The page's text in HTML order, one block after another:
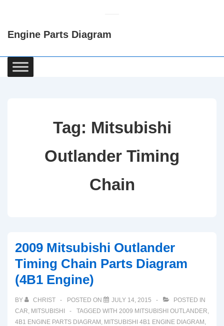
Content
Engine Parts Diagram
Main
Navigation
Tag: Mitsubishi
Outlander Timing
Chain
2009 Mitsubishi Outlander
Timing Chain Parts Diagram
(4B1 Engine)
BY CHRIST POSTED ON JULY 14, 2015
POSTED IN
CAR, MITSUBISHI TAGGED WITH 2009 MITSUBISHI OUTLANDER,
4B1 ENGINE PARTS DIAGRAM , MITSUBISHI 4B1 ENGINE DIAGRAM ,